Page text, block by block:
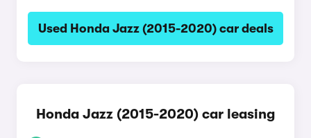
Used Honda Jazz (2015-2020) car deals
Honda Jazz (2015-2020) car leasing